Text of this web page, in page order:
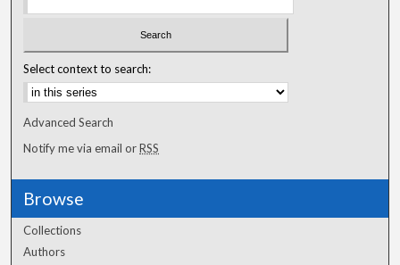
Select context to search:
Advanced Search
Notify me via email orRSS
Browse
Collections
Authors